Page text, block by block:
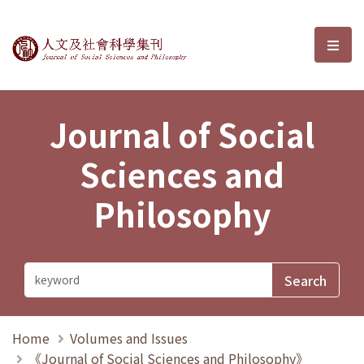
Journal of Social Sciences and選
Journal of Social
Sciences and
Philosophy
Home
Volumes and Issues
《Journal of Social Sciences and Philosophy》